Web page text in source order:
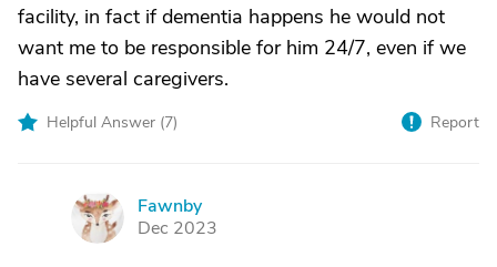
facility, in fact if dementia happens he would not
want me to be responsible for him 24/7, even if we
have several caregivers.
Helpful Answer (7) Report
F
Fawnby
Dec 2023